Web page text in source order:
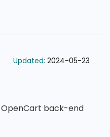
Updated: 2024-05-23
back-end